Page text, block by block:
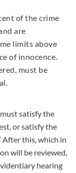
of the crime
are
limits above
of innocence.
must be
satisfy the
or satisfy the
After this, which in
will be reviewed,
hearing